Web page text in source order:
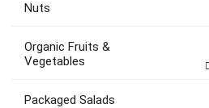
Nuts
Organic Fruits &
Vegetables
Packaged Salads